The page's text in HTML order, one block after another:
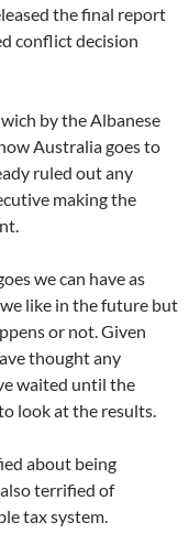
the final report
conflict decision
by the Albanese
Australia goes to
ruled out any
making the
we can have as
like in the future but
or not. Given
thought any
waited until the
look at the results.
about being
terrified of
tax system.